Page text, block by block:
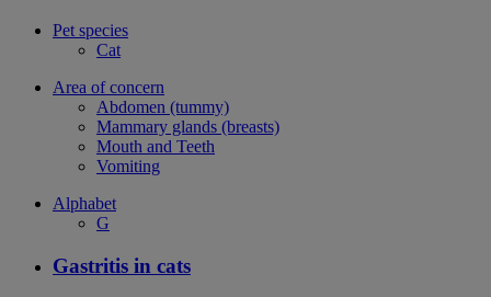
Pet species
Cat
Area of concern
Abdomen (tummy)
Mammary glands (breasts)
Mouth and Teeth
Vomiting
Alphabet
G
Gastritis in cats